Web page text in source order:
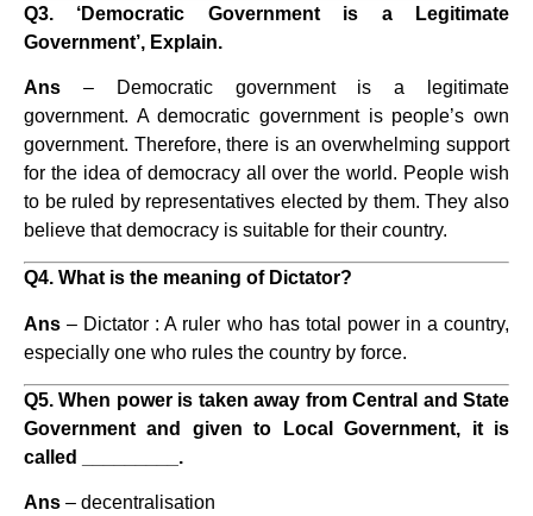
Q3. ‘Democratic Government is a Legitimate
Government’, Explain.
Ans – Democratic government is a legitimate
government. A democratic government is people’s own
government. Therefore, there is an overwhelming support
for the idea of democracy all over the world. People wish
to be ruled by representatives elected by them. They also
believe that democracy is suitable for their country.
Q4. What is the meaning of Dictator?
Ans – Dictator : A ruler who has total power in a country,
especially one who rules the country by force.
Q5. When power is taken away from Central and State
Government and given to Local Government, it is
called _________.
Ans – decentralisation